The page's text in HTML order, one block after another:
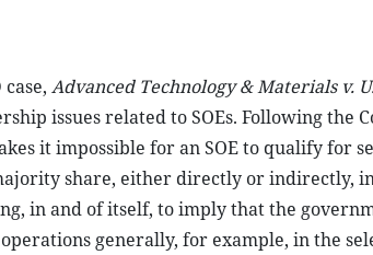
Advanced Technology & Materials v.
issues related to SOEs. Following the
it impossible for an SOE to qualify for
share, either directly or indirectly,
in and of itself, to imply that the
generally, for example, in the